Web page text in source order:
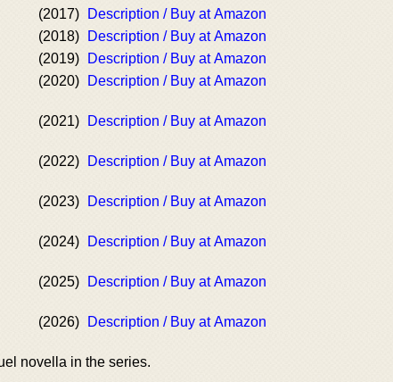
(2017)
Description / Buy at Amazon
(2018)
Description / Buy at Amazon
(2019)
Description / Buy at Amazon
(2020) Description / Buy at Amazon
(2021) Description / Buy at Amazon
(2022) Description / Buy at Amazon
(2023) Description / Buy at Amazon
(2024) Description / Buy at Amazon
(2025) Description / Buy at Amazon
(2026) Description / Buy at Amazon
novella in the series.